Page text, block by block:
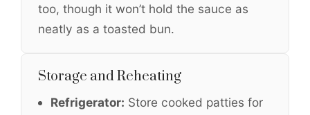
too, though it won’t hold the sauce as
neatly as a toasted bun.
Storage and Reheating
Refrigerator: Store cooked patties for